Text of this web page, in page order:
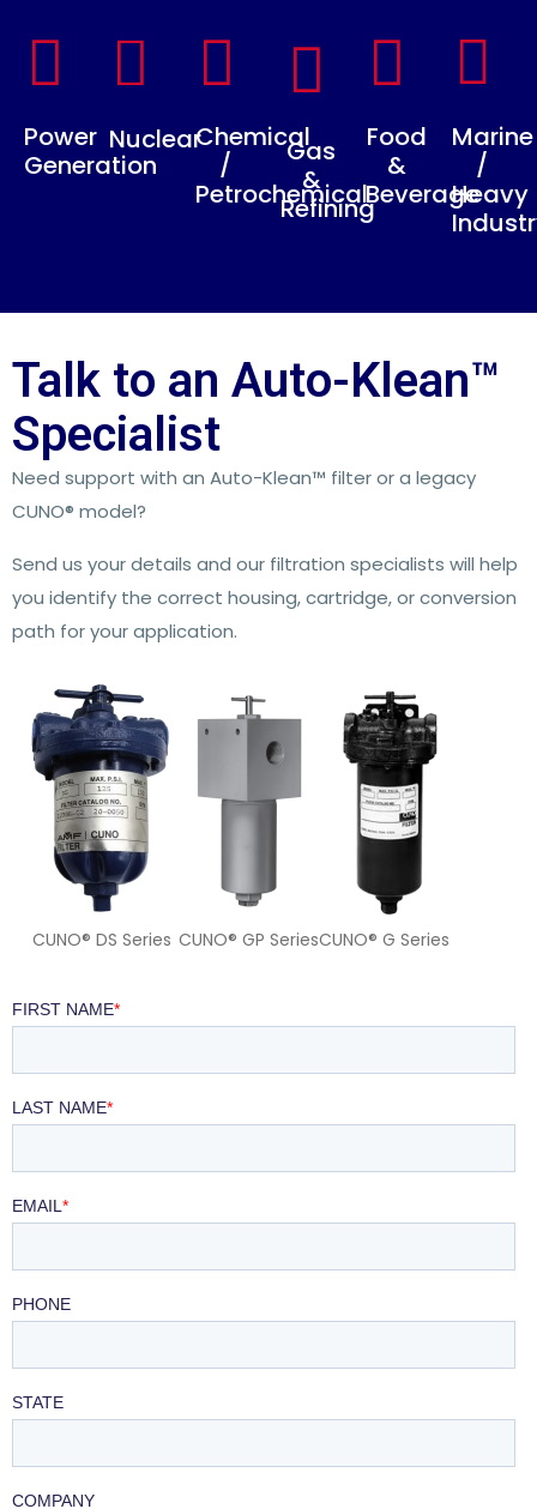
Power
Generation
NuclearChemical
/
Petrochemical
Gas
&
Refining
Food
&
Beverage
Marine
/
Heavy
Talk to an Auto-Klean™
Specialist
Need support with an Auto-Klean™ filter or a legacy
CUNO® model?
Send us your details and our filtration specialists will help
you identify the correct housing, cartridge, or conversion
path for your application.
CUNO® DS Series CUNO® GP SeriesCUNO® G Series